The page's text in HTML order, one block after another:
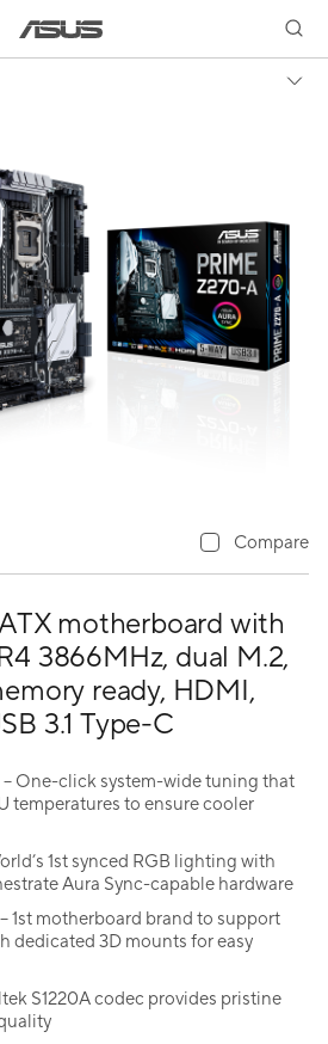
motherboard with
3866MHz, dual M.2,
ready, HDMI,
3.1 Type-C
One-click system-wide tuning that
temperatures to ensure cooler
1st synced RGB lighting with
Aura Sync-capable hardware
1st motherboard brand to support
dedicated 3D mounts for easy
S1220A codec provides pristine
Compare